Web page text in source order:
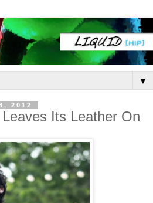
▼
2012
Its Leather On